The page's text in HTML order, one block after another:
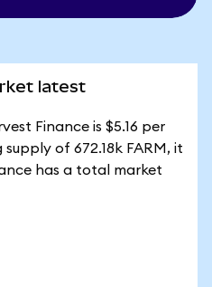
latest
Finance is $5.16 per
of 672.18k FARM, it
has a total market